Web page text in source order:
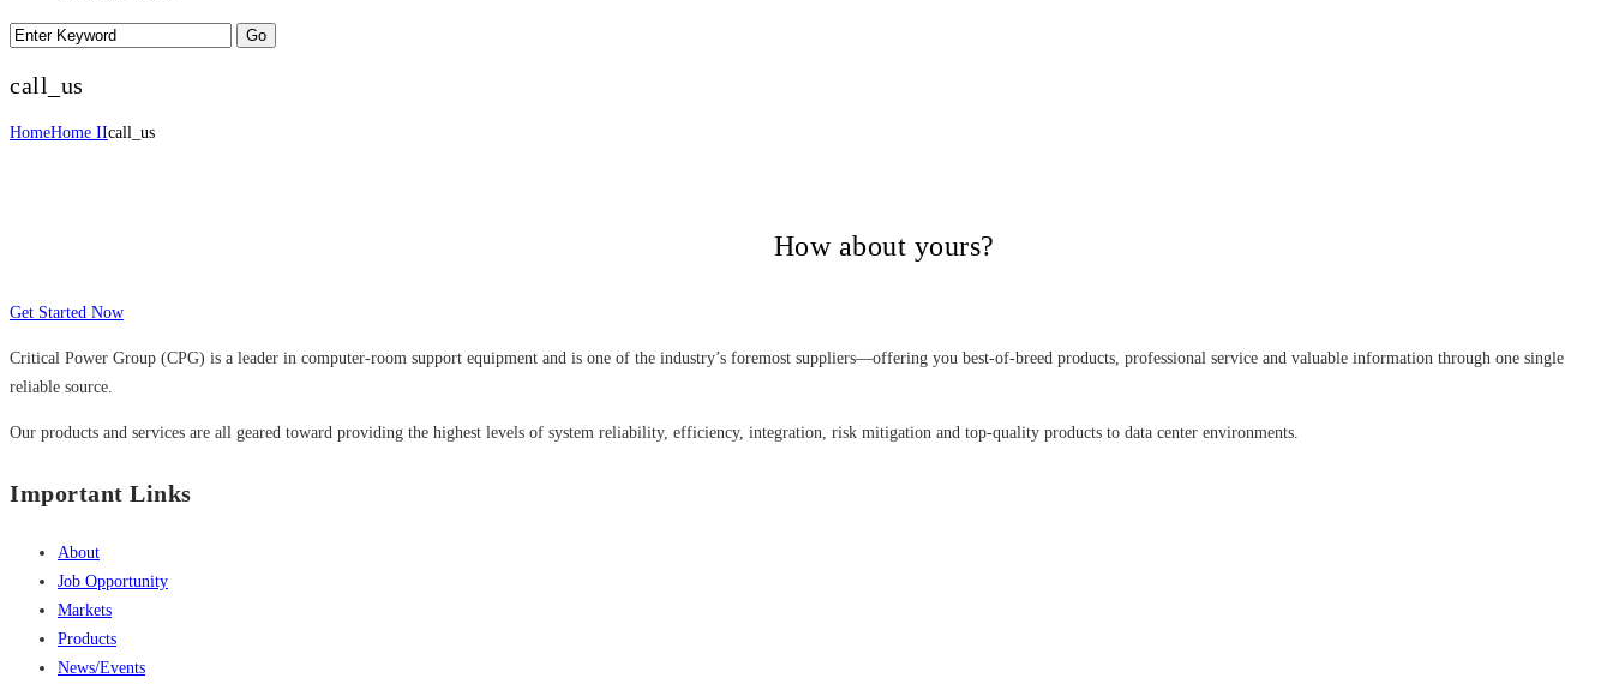
call_us
HomeHome IIcall_us
How about yours?
Get Started Now
Critical Power Group (CPG) is a leader in computer-room support equipment and is one of the industry’s foremost suppliers—offering you best-of-breed products, professional service and valuable information through one single
reliable source.
Our products and services are all geared toward providing the highest levels of system reliability, efficiency, integration, risk mitigation and top-quality products to data center environments.
Important Links
About
Job Opportunity
Markets
Products
News/Events